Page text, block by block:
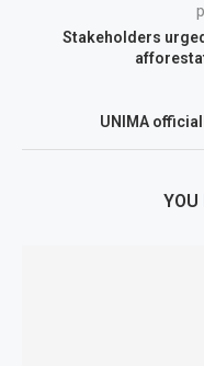
Stakeholders
UNIMA
YOU